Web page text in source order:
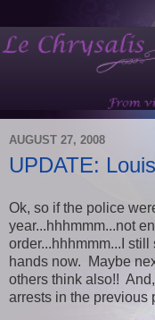
AUGUST 27, 2008
UPDATE:
Ok, so if the police
year...hhhmmm...not
order...hhhmmm...I
hands now. Maybe
others think also!!
arrests in the previous